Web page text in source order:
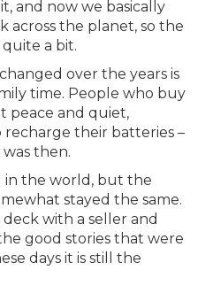
and now we basically
across the planet, so the
a bit.
over the years is
time. People who buy
peace and quiet,
recharge their batteries –
was then.
in the world, but the
stayed the same.
with a seller and
good stories that were
days it is still the